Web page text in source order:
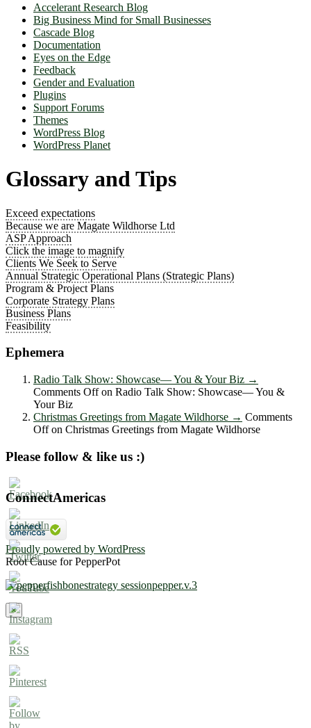
Accelerant Research Blog
Big Business Mind for Small Businesses
Cascade Blog
Documentation
Eyes on the Edge
Feedback
Gender and Evaluation
Plugins
Support Forums
Themes
WordPress Blog
WordPress Planet
Glossary and Tips
Exceed expectations
Because we are Magate Wildhorse Ltd
ASP Approach
Click the image to magnify
Clients We Seek to Serve
Annual Strategic Operational Plans (Strategic Plans)
Program & Project Plans
Corporate Strategy Plans
Business Plans
Feasibility
Ephemera
Radio Talk Show: Showcase― You & Your Biz →
Comments Offon Radio Talk Show: Showcase― You &
Your Biz
Christmas Greetings from Magate Wildhorse → Comments
Offon Christmas Greetings from Magate Wildhorse
Please follow & like us :)
ConnectAmericas
Proudly powered by WordPress
Root Cause for PepperPot
×